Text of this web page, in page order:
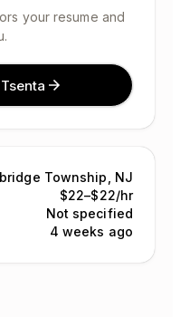
your resume and
Township, NJ
$22–$22/hr
Not specified
4 weeks ago